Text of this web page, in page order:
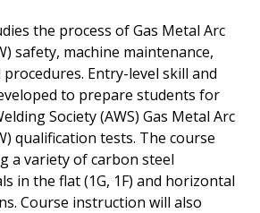
the process of Gas Metal Arc
safety, machine maintenance,
Entry-level skill and
to prepare students for
Society (AWS) Gas Metal Arc
qualification tests. The course
a variety of carbon steel
in the flat (1G, 1F) and horizontal
Course instruction will also